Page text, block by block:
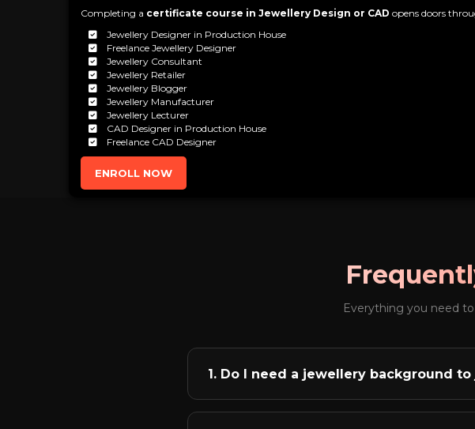
Completing a certificate course in Jewellery Design or CAD opens doors
Jewellery Designer in Production House
Freelance Jewellery Designer
Jewellery Consultant
Jewellery Retailer
Jewellery Blogger
Jewellery Manufacturer
Jewellery Lecturer
CAD Designer in Production House
Freelance CAD Designer
ENROLL NOW
Everything you need
1. Do I need a jewellery background
Absolutely not! This is one of the biggest